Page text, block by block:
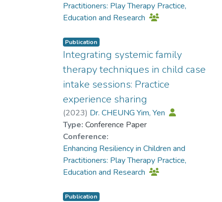
Practitioners: Play Therapy Practice,
Education and Research
Publication
Integrating systemic family
therapy techniques in child case
intake sessions: Practice
experience sharing
(2023) Dr. CHEUNG Yim, Yen
Type: Conference Paper
Conference:
Enhancing Resiliency in Children and
Practitioners: Play Therapy Practice,
Education and Research
Publication